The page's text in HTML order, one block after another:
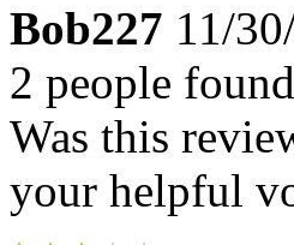
Bob227 11/
2 people
Was this
your helpful